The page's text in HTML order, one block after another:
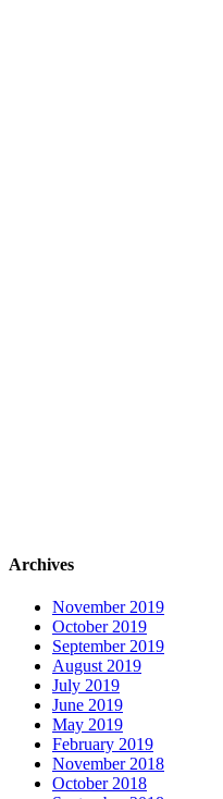
Archives
November 2019
October 2019
September 2019
August 2019
July 2019
June 2019
May 2019
February 2019
November 2018
October 2018